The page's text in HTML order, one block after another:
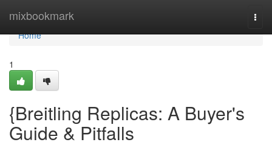
mixbookmark
Home
Home
1
{Breitling Replicas: A Buyer's
Guide & Pitfalls